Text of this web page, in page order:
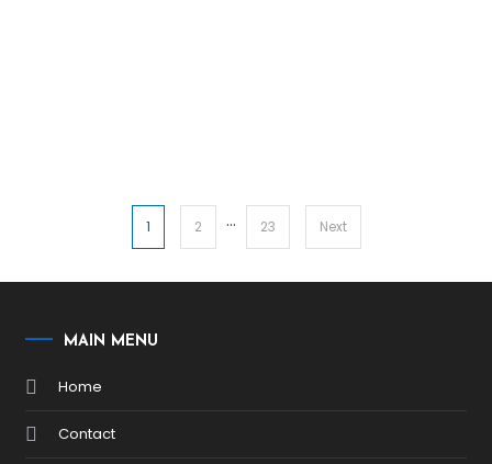
pagination
1 2 … 23 Next
MAIN MENU
Home
Contact